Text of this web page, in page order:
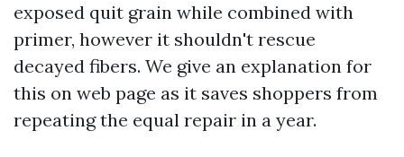
exposed quit grain while combined with
primer, however it shouldn't rescue
decayed fibers. We give an explanation for
this on web page as it saves shoppers from
repeating the equal repair in a year.